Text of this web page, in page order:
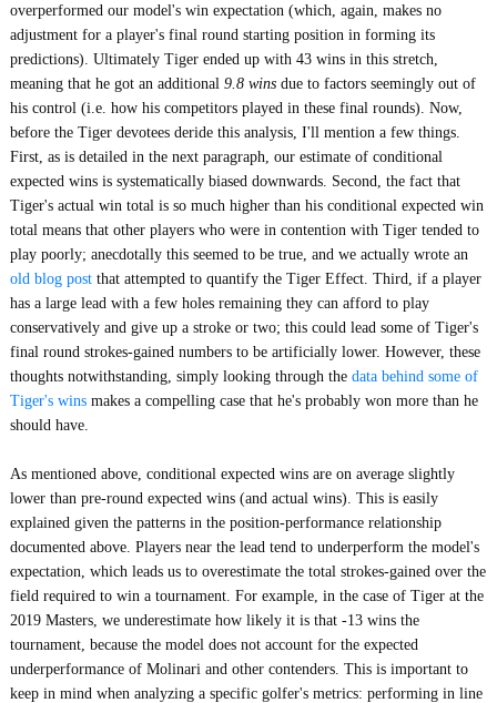
overperformed our model's win expectation (which, again, makes no
adjustment for a player's final round starting position in forming its
predictions). Ultimately Tiger ended up with 43 wins in this stretch,
meaning that he got an additional 9.8 winsdue to factors seemingly out of
his control (i.e. how his competitors played in these final rounds). Now,
before the Tiger devotees deride this analysis, I'll mention a few things.
First, as is detailed in the next paragraph, our estimate of conditional
expected wins is systematically biased downwards. Second, the fact that
Tiger's actual win total is so much higher than his conditional expected win
total means that other players who were in contention with Tiger tended to
play poorly; anecdotally this seemed to be true, and we actually wrote an
old blog postthat attempted to quantify the Tiger Effect. Third, if a player
has a large lead with a few holes remaining they can afford to play
conservatively and give up a stroke or two; this could lead some of Tiger's
final round strokes-gained numbers to be artificially lower. However, these
thoughts notwithstanding, simply looking through the data behind some of
Tiger's winsmakes a compelling case that he's probably won more than he
should have.
As mentioned above, conditional expected wins are on average slightly
lower than pre-round expected wins (and actual wins). This is easily
explained given the patterns in the position-performance relationship
documented above. Players near the lead tend to underperform the model's
expectation, which leads us to overestimate the total strokes-gained over the
field required to win a tournament. For example, in the case of Tiger at the
2019 Masters, we underestimate how likely it is that -13 wins the
tournament, because the model does not account for the expected
underperformance of Molinari and other contenders. This is important to
keep in mind when analyzing a specific golfer's metrics: performing in line